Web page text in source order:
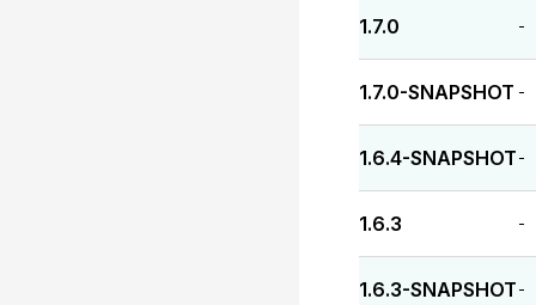
1.7.0 -
1.7.0-SNAPSHOT -
1.6.4-SNAPSHOT -
1.6.3 -
1.6.3-SNAPSHOT -